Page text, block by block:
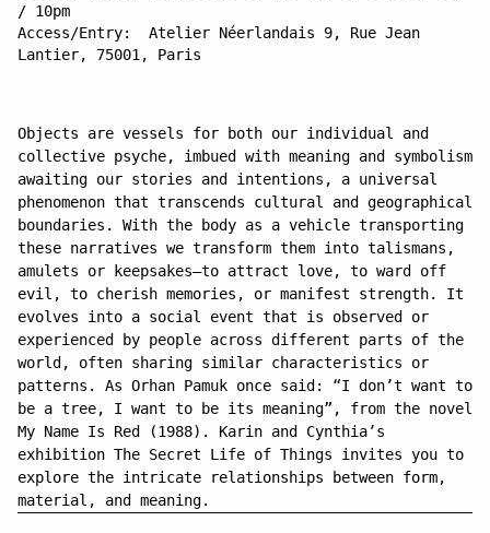
/ 10pm
Access/Entry: Atelier Néerlandais 9, Rue Jean
Lantier, 75001, Paris
Objects are vessels for both our individual and
collective psyche, imbued with meaning and symbolism
awaiting our stories and intentions, a universal
phenomenon that transcends cultural and geographical
boundaries. With the body as a vehicle transporting
these narratives we transform them into talismans,
amulets or keepsakes—to attract love, to ward off
evil, to cherish memories, or manifest strength. It
evolves into a social event that is observed or
experienced by people across different parts of the
world, often sharing similar characteristics or
patterns. As Orhan Pamuk once said: “I don’t want to
be a tree, I want to be its meaning”, from the novel
My Name Is Red (1988). Karin and Cynthia’s
exhibition The Secret Life of Things invites you to
explore the intricate relationships between form,
material, and meaning.